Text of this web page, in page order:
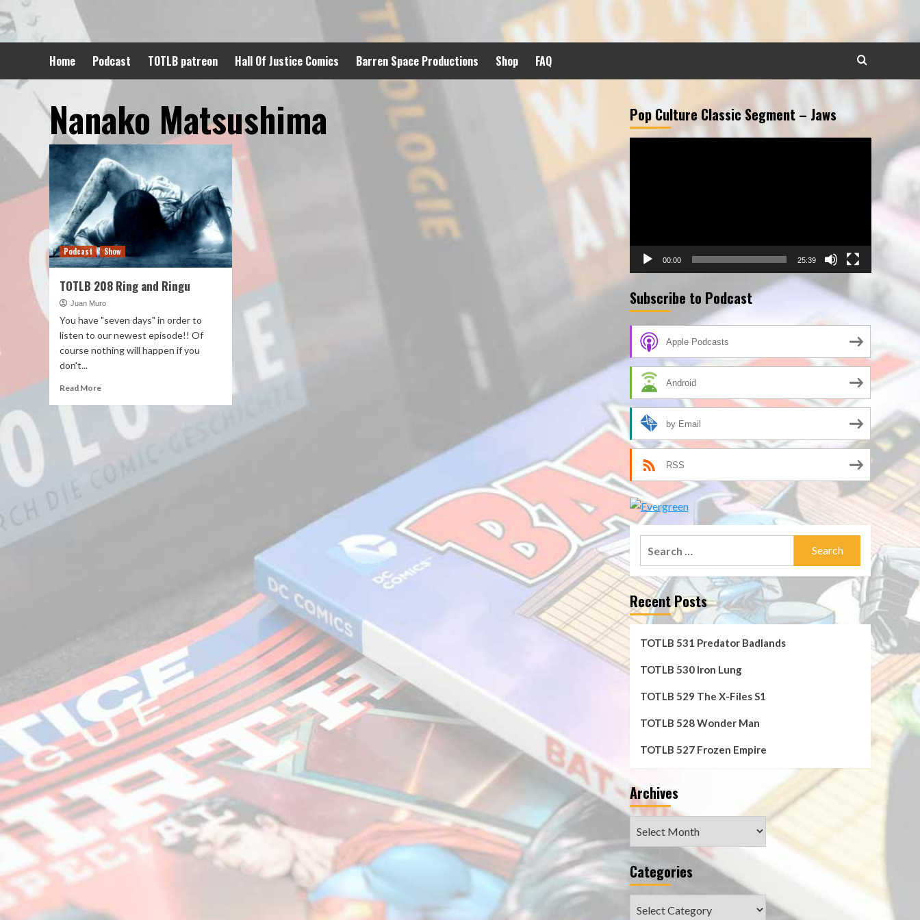
to
content
Home Podcast TOTLB patreon Hall Of Justice Comics Barren Space Productions Shop FAQ
Nanako Matsushima
Podcast Show
TOTLB 208 Ring and Ringu
Juan Muro
You have "seven days" in order to
listen to our newest episode!! Of
course nothing will happen if you
don't...
Read More
Pop Culture Classic Segment – Jaws
00:00 25:39
Subscribe to Podcast
Apple Podcasts
Android
by Email
RSS
Recent Posts
TOTLB 531 Predator Badlands
TOTLB 530 Iron Lung
TOTLB 529 The X-Files S1
TOTLB 528 Wonder Man
TOTLB 527 Frozen Empire
Archives
Categories